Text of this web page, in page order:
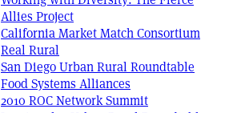
Allies Project
California Market Match Consortium
Real Rural
San Diego Urban Rural Roundtable
Food Systems Alliances
2010 ROC Network Summit